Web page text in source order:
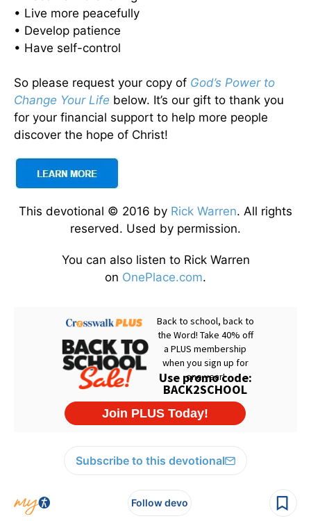
• Live more peacefully
• Develop patience
• Have self-control
So please request your copy of God’s Power to
Change Your Life below. It’s our gift to thank you
for your financial support to help more people
discover the hope of Christ!
This devotional © 2016 by Rick Warren. All rights
reserved. Used by permission.
You can also listen to Rick Warren
on OnePlace.com.
Subscribe to this devotional
Follow devo